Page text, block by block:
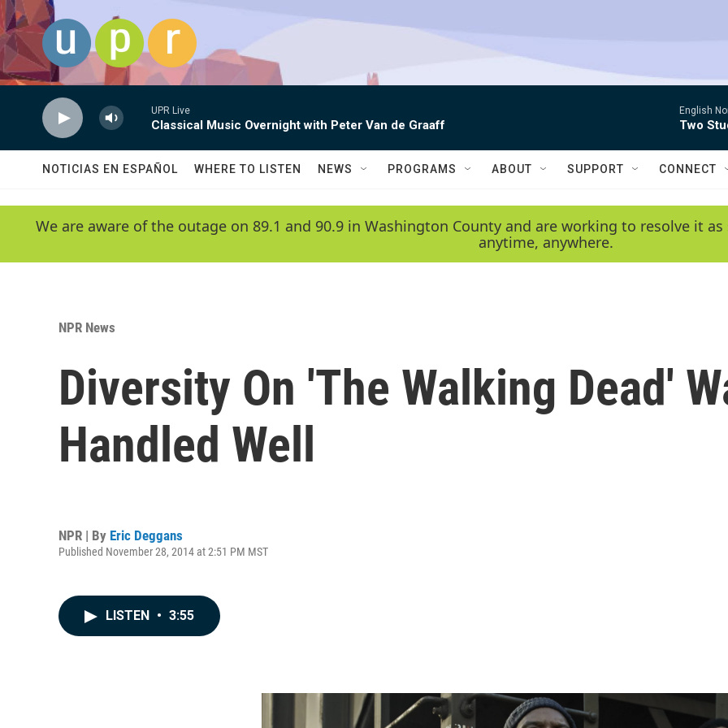
Skip to main content
UPR Live
Classical Music Overnight with Peter Van de Graaff
English
Two
NOTICIAS EN ESPAÑOL WHERE TO LISTEN NEWS PROGRAMS ABOUT SUPPORT CONNECT
We are aware of the outage on 89.1 and 90.9 in Washington County and are working to resolve it
anytime, anywhere.
NPR News
Diversity On 'The Walking Dead'
Handled Well
NPR | By Eric Deggans
Published November 28, 2014 at 2:51 PM MST
LISTEN • 3:55